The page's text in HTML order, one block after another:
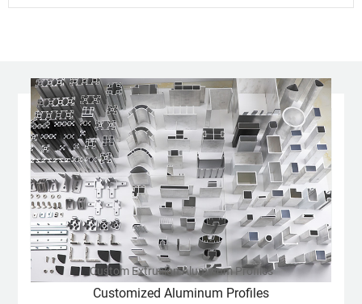
Custom Extrusion Aluminum Profiles
Customized Aluminum Profiles